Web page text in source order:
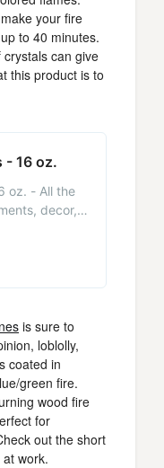
make your fire
to 40 minutes.
can give
this product is to
- 16 oz.
oz. - All the
decor,
is sure to
loblolly,
coated in
green fire.
wood fire
for
out the short
work.